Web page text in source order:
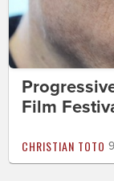
Film
CHRISTIAN TOTO